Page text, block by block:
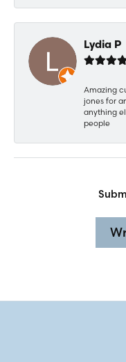
Lydia P
Amazing
jones for
anything
people